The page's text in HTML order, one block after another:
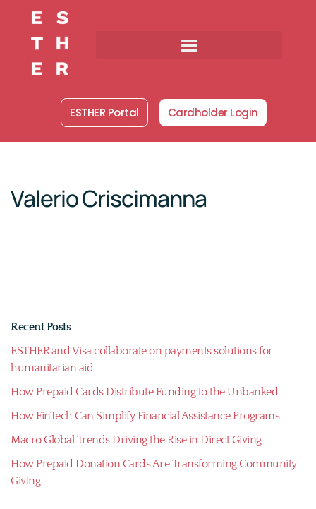
content
ESTHER Portal Cardholder Login
Valerio Criscimanna
Recent Posts
ESTHER and Visa collaborate on payments solutions for
humanitarian aid
How Prepaid Cards Distribute Funding to the Unbanked
How FinTech Can Simplify Financial Assistance Programs
Macro Global Trends Driving the Rise in Direct Giving
How Prepaid Donation Cards Are Transforming Community
Giving